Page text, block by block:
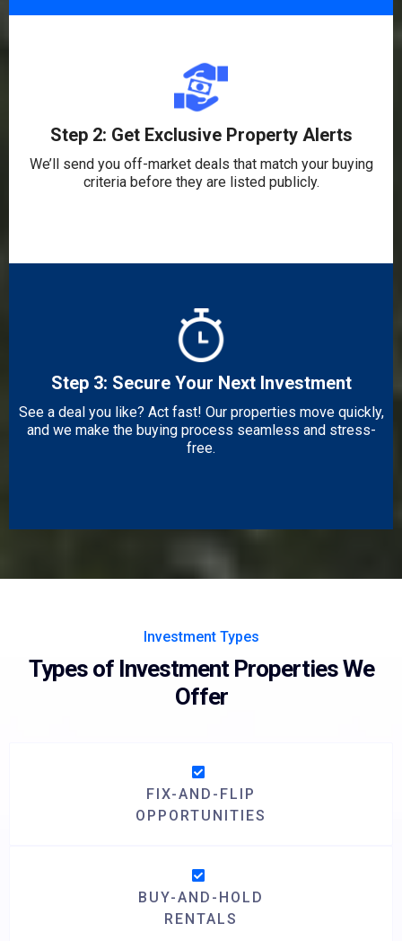
Step 2: Get Exclusive Property Alerts
We’ll send you off-market deals that match your buying
criteria before they are listed publicly.
Step 3: Secure Your Next Investment
See a deal you like? Act fast! Our properties move quickly,
and we make the buying process seamless and stress-
free.
Investment Types
Types of Investment Properties We
Offer
FIX-AND-FLIP
OPPORTUNITIES
BUY-AND-HOLD
RENTALS